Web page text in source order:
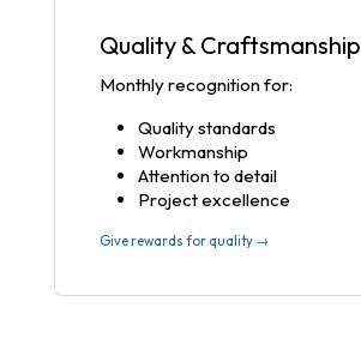
Quality & Craftsmanship
Monthly recognition for:
Quality standards
Workmanship
Attention to detail
Project excellence
Give rewards for quality →